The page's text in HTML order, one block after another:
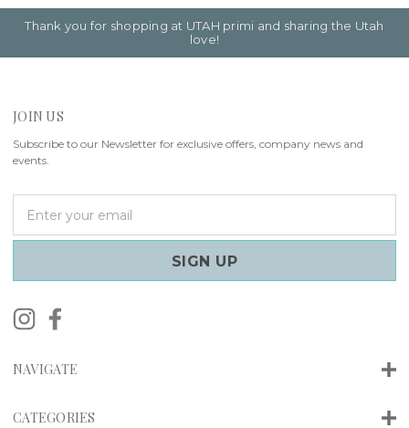
Thank you for shopping at UTAH primi and sharing the Utah
love!
JOIN US
Subscribe to our Newsletter for exclusive offers, company news and
events.
a
l
d
e
s
NAVIGATE
CATEGORIES